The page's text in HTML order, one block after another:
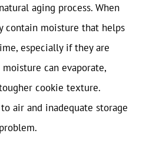
aging process. When
contain moisture that helps
especially if they are
can evaporate,
cookie texture.
air and inadequate storage